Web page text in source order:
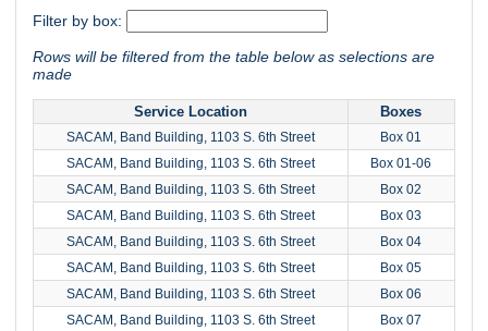
Filter by box:
Rows will be filtered from the table below as selections are
made
Service Location Boxes
SACAM, Band Building, 1103 S. 6th Street
Box 01
SACAM, Band Building, 1103 S. 6th Street
Box 01-06
SACAM, Band Building, 1103 S. 6th Street
Box 02
SACAM, Band Building, 1103 S. 6th Street
Box 03
SACAM, Band Building, 1103 S. 6th Street
Box 04
SACAM, Band Building, 1103 S. 6th Street
Box 05
SACAM, Band Building, 1103 S. 6th Street
Box 06
SACAM, Band Building, 1103 S. 6th Street
Box 07